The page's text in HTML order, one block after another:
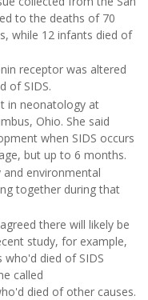
to the deaths of 70
while 12 infants died of
receptor was altered
of SIDS.
in neonatology at
Ohio. She said
when SIDS occurs
but up to 6 months.
environmental
together during that
there will likely be
study, for example,
died of SIDS
called
died of other causes.